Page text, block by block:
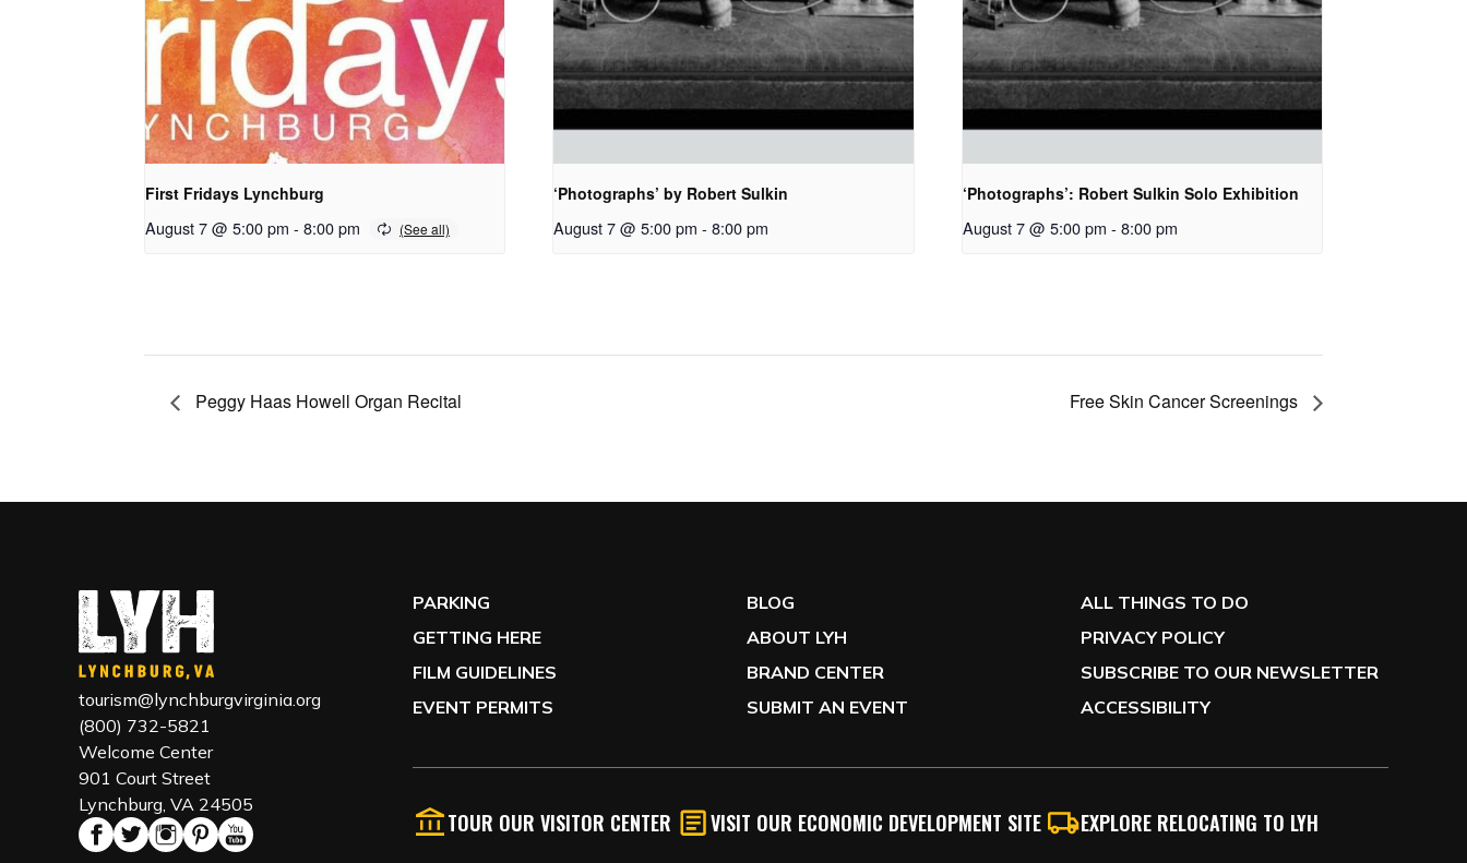
First Fridays Lynchburg
August 7 @ 5:00 pm - 8:00 pm
‘Photographs’ by Robert Sulkin
August 7 @ 5:00 pm - 8:00 pm
‘Photographs’: Robert Sulkin Solo Exhibition
August 7 @ 5:00 pm - 8:00 pm
Peggy Haas Howell Organ Recital Free Skin Cancer Screenings
tourism@lynchburgvirginia.org
(800) 732-5821
Welcome Center
901 Court Street
Lynchburg, VA 24505
PARKING
GETTING HERE
FILM GUIDELINES
EVENT PERMITS
BLOG
ABOUT LYH
BRAND CENTER
SUBMIT AN EVENT
ALL THINGS TO DO
PRIVACY POLICY
SUBSCRIBE TO OUR NEWSLETTER
ACCESSIBILITY
TOUR OUR VISITOR CENTER VISIT OUR ECONOMIC DEVELOPMENT SITE EXPLORE RELOCATING TO LYH